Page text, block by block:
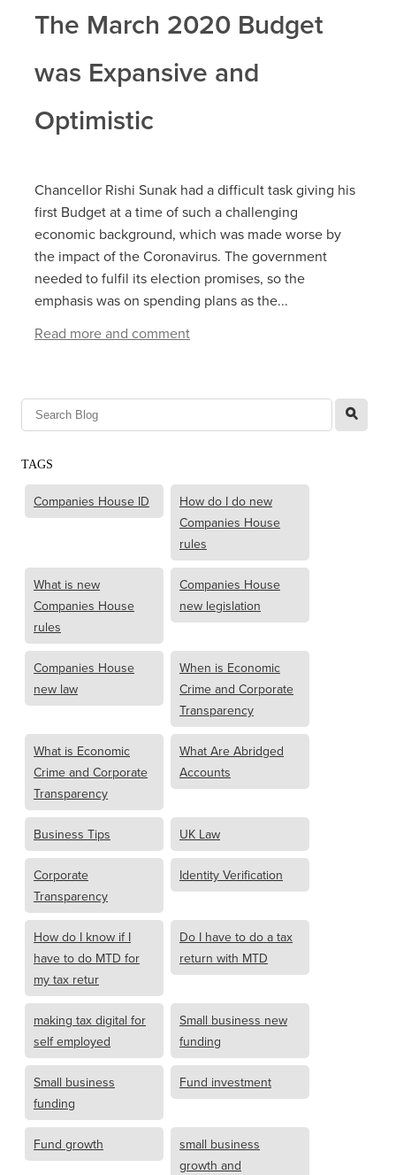
The March 2020 Budget
was Expansive and
Optimistic
Chancellor Rishi Sunak had a difficult task giving his
first Budget at a time of such a challenging
economic background, which was made worse by
the impact of the Coronavirus. The government
needed to fulfil its election promises, so the
emphasis was on spending plans as the...
Read more and comment
l
TAGS
Companies House ID
How do I do new
Companies House
rules
What is new
Companies House
rules
Companies House
new legislation
Companies House
new law
When is Economic
Crime and Corporate
Transparency
What is Economic
Crime and Corporate
Transparency
What Are Abridged
Accounts
Business Tips UK Law
Corporate
Transparency
Identity Verification
How do I know if I
have to do MTD for
my tax retur
Do I have to do a tax
return with MTD
making tax digital for
self employed
Small business new
funding
Small business
funding
Fund investment
Fund growth
small business
growth and